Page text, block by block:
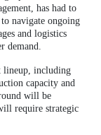
has had to
navigate ongoing
and logistics
demand.
lineup, including
capacity and
will be
require strategic